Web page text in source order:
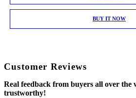
BUY IT NOW
Customer Reviews
Real feedback from buyers all over the
trustworthy!